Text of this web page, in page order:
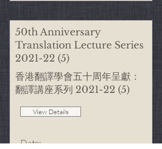
50th Anniversary
Translation Lecture Series
2021-22 (5)
香港翻譯學會五十周年呈獻：
翻譯講座系列 2021-22 (5)
View Details
Date: